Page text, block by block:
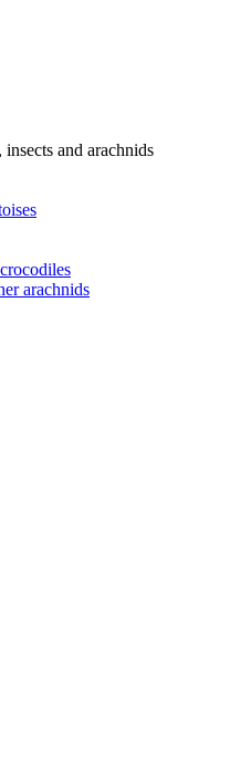
and arachnids
arachnids